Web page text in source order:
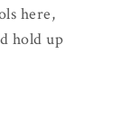
here,
hold up